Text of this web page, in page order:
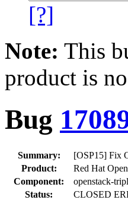
[?]
Note: This
product is
Bug
Summary:
[OSP15] Fix
Product:
Red Hat
Component:
openstack-
Status:
CLOSED